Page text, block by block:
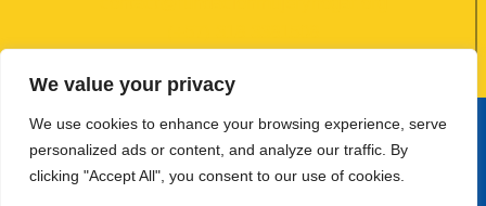
We value your privacy
We use cookies to enhance your browsing experience, serve
personalized ads or content, and analyze our traffic. By
clicking "Accept All", you consent to our use of cookies.
© 2026 Fundación Mujer y Hogar Developed by
Jhoan Gamarra